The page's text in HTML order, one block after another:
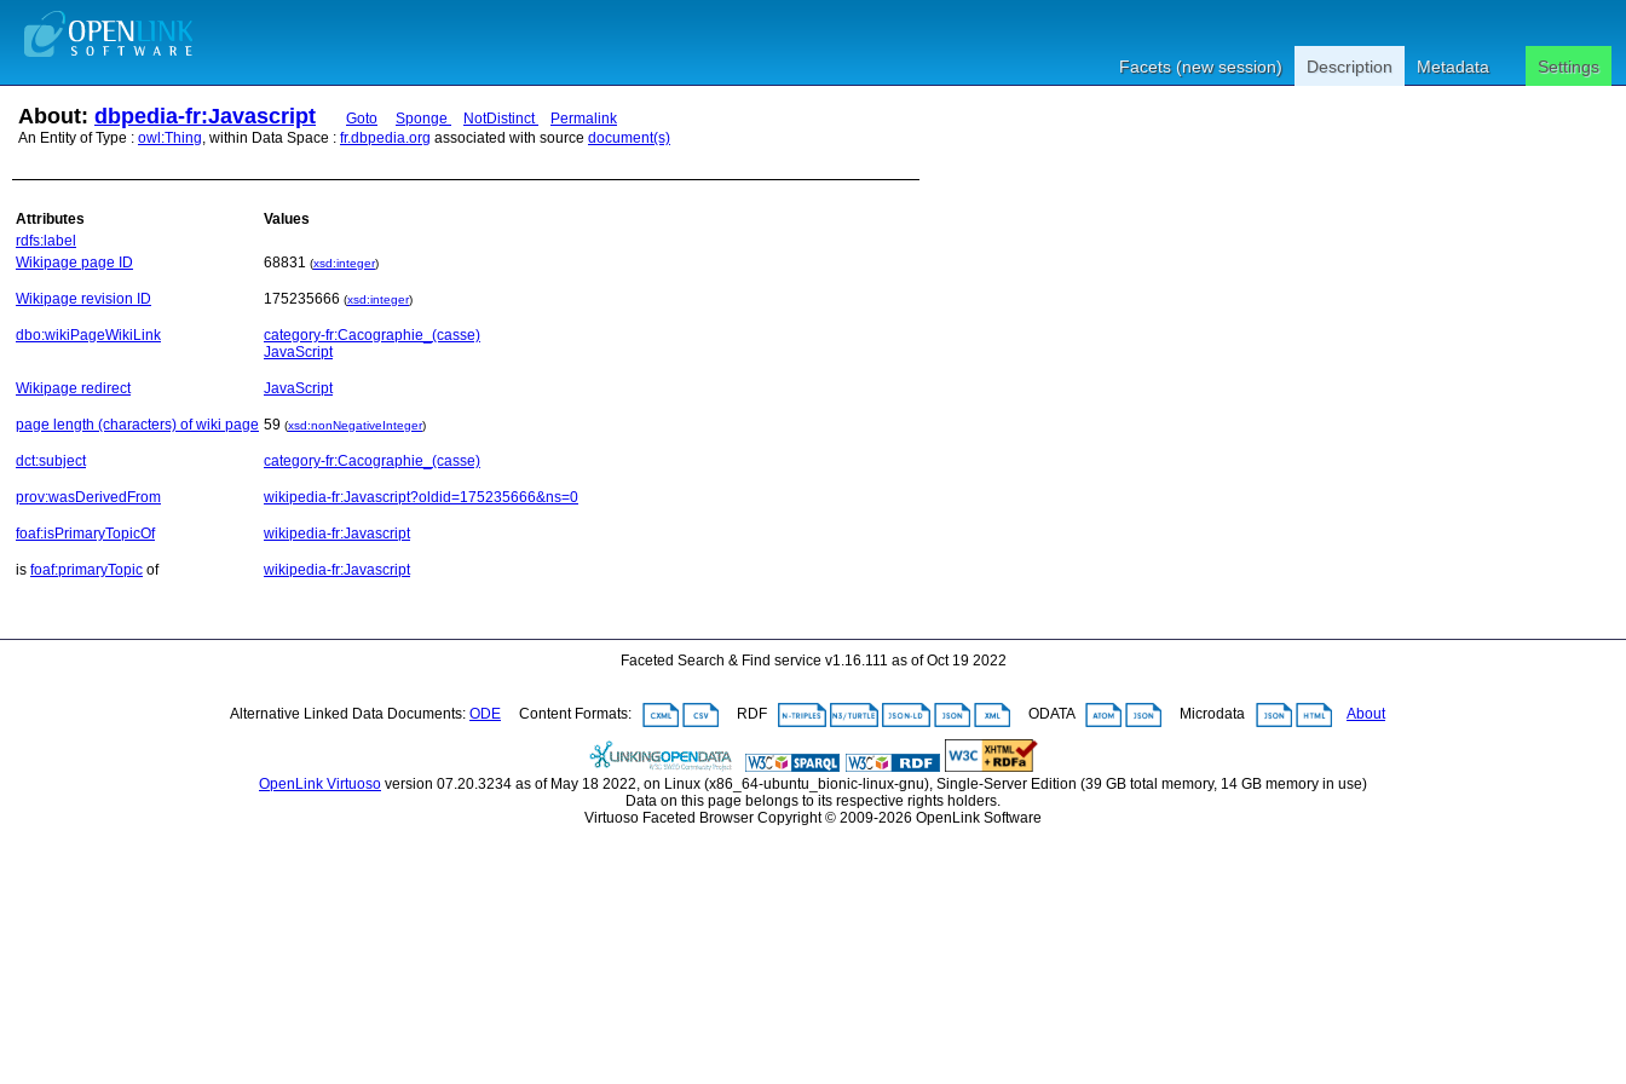
Facets (new session) Description Metadata Settings
About: dbpedia-fr:Javascript Goto Sponge NotDistinct
Permalink
An Entity of Type : owl:Thing, within Data Space : fr.dbpedia.org associated with source document(s)
Attributes
Values
rdfs:label
Wikipage page ID
68831 (xsd:integer)
Wikipage revision ID 175235666 (xsd:integer)
dbo:wikiPageWikiLink
category-fr:Cacographie_(casse)
JavaScript
Wikipage redirect JavaScript
page length (characters) of wiki page 59 (xsd:nonNegativeInteger)
dct:subject category-fr:Cacographie_(casse)
prov:wasDerivedFrom wikipedia-fr:Javascript?oldid=175235666&ns=0
foaf:isPrimaryTopicOf wikipedia-fr:Javascript
is foaf:primaryTopic of wikipedia-fr:Javascript
Faceted Search & Find service v1.16.111 as of Oct 19 2022
Alternative Linked Data Documents: ODE Content Formats: RDF ODATA Microdata About
OpenLink Virtuoso version 07.20.3234 as of May 18 2022, on Linux (x86_64-ubuntu_bionic-linux-gnu), Single-Server Edition (39 GB total memory, 14 GB memory in use)
Data on this page belongs to its respective rights holders.
Virtuoso Faceted Browser Copyright © 2009-2026 OpenLink Software